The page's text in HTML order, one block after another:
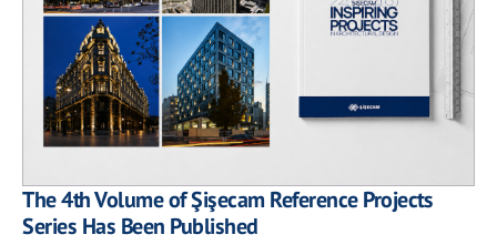
The 4th Volume of Şişecam Reference Projects
Series Has Been Published